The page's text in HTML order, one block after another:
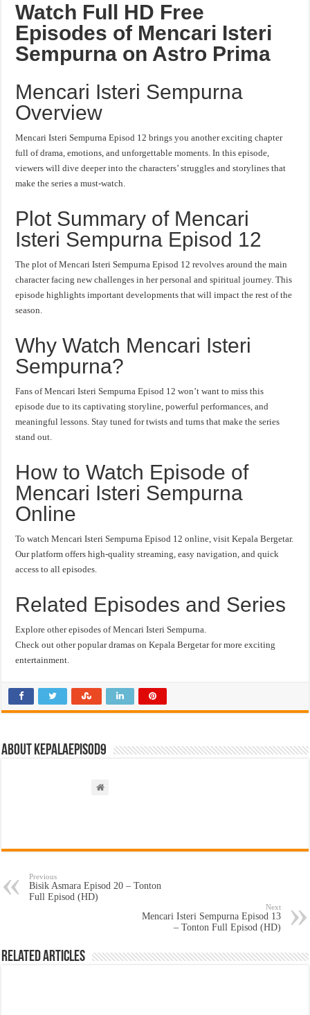
Watch Full HD Free
Episodes of Mencari Isteri
Sempurna on Astro Prima
Mencari Isteri Sempurna
Overview
Mencari Isteri Sempurna Episod 12 brings you another exciting chapter
full of drama, emotions, and unforgettable moments. In this episode,
viewers will dive deeper into the characters’ struggles and storylines that
make the series a must-watch.
Plot Summary of Mencari
Isteri Sempurna Episod 12
The plot of Mencari Isteri Sempurna Episod 12 revolves around the main
character facing new challenges in her personal and spiritual journey. This
episode highlights important developments that will impact the rest of the
season.
Why Watch Mencari Isteri
Sempurna?
Fans of Mencari Isteri Sempurna Episod 12 won’t want to miss this
episode due to its captivating storyline, powerful performances, and
meaningful lessons. Stay tuned for twists and turns that make the series
stand out.
How to Watch Episode of
Mencari Isteri Sempurna
Online
To watch Mencari Isteri Sempurna Episod 12 online, visit Kepala Bergetar.
Our platform offers high-quality streaming, easy navigation, and quick
access to all episodes.
Related Episodes and Series
Explore other episodes of Mencari Isteri Sempurna.
Check out other popular dramas on Kepala Bergetar for more exciting
entertainment.
About kepalaepisod9
Previous
Bisik Asmara Episod 20 – Tonton
Full Episod (HD)
Next
Mencari Isteri Sempurna Episod 13
– Tonton Full Episod (HD)
Related Articles